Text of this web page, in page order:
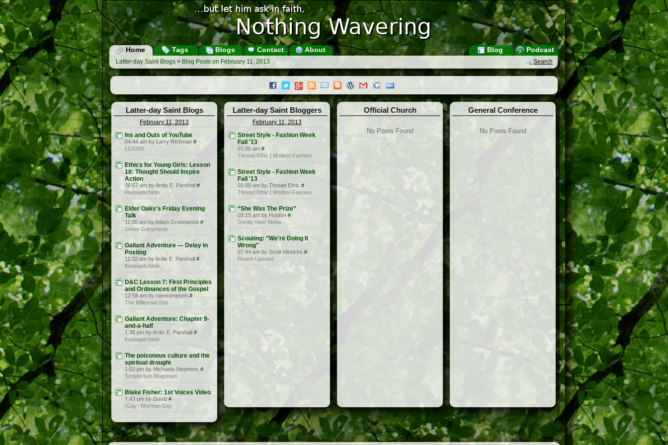
Home Tags Blogs Contact About Podcast
Blog
Search
Latter-day Saint Blogs > Blog Posts on February 11, 2013
Latter-day Saint Blogs
February 11, 2013
Ins and Outs of YouTube
04:44 am by Larry Richman #
LDS365
Ethics for Young Girls: Lesson
18: Thought Should Inspire
Action
06:57 am by Ardis E. Parshall #
Keepapitchinin
Elder Oaks’s Friday Evening
Talk
11:00 am by Adam Greenwood #
Junior Ganymede
Gallant Adventure — Delay in
Posting
11:32 am by Ardis E. Parshall #
Keepapitchinin
D&C Lesson 7: First Principles
and Ordinances of the Gospel
12:58 am by rameumptom #
The Millennial Star
Gallant Adventure: Chapter 9-
and-a-half
1:38 pm by Ardis E. Parshall #
Keepapitchinin
The poisonous culture and the
spiritual drought
1:52 pm by Michaela Stephens #
Scriptorium Blogorium
Blake Fisher: 1st Voices Video
7:43 pm by David #
(Gay) Mormon Guy
Latter-day Saint Bloggers
February 11, 2013
Street Style - Fashion Week
Fall '13
01:00 am #
Thread Ethic | Modest Fashion
Street Style - Fashion Week
Fall '13
01:00 am by Thread Ethic #
Thread Ethic | Modest Fashion
“She Was The Prize”
03:15 am by Huston #
Gently Hew Stone
Scouting: "We're Doing It
Wrong"
07:44 am by Scott Hinrichs #
Reach Upward
Official Church
No Posts Found
General Conference
No Posts Found